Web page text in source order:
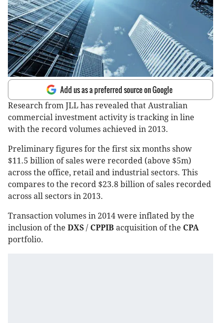
Add us as a preferred source on Google
Research from JLL has revealed that Australian
commercial investment activity is tracking in line
with the record volumes achieved in 2013.
Preliminary figures for the first six months show
$11.5 billion of sales were recorded (above $5m)
across the office, retail and industrial sectors. This
compares to the record $23.8 billion of sales recorded
across all sectors in 2013.
Transaction volumes in 2014 were inflated by the
inclusion of the DXS / CPPIB acquisition of the CPA
portfolio.